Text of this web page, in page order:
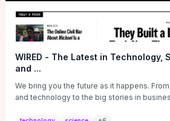
WIRED - The Latest in Technology,
and ...
We bring you the future as it happens.
and technology to the big stories in